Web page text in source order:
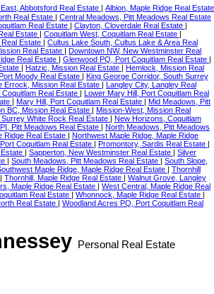
Abbotsford Real Estate | Albion, Maple Ridge Real Estate
Real Estate | Central Meadows, Pitt Meadows Real Estate
Real Estate | Clayton, Cloverdale Real Estate |
Estate | Coquitlam West, Coquitlam Real Estate |
Estate | Cultus Lake South, Cultus Lake & Area Real
Real Estate | Downtown NW, New Westminster Real
Real Estate | Glenwood PQ, Port Coquitlam Real Estate |
| Hatzic, Mission Real Estate | Hemlock, Mission Real
Moody Real Estate | King George Corridor, South Surrey
Errock, Mission Real Estate | Langley City, Langley Real
Real Estate | Lower Mary Hill, Port Coquitlam Real
| Mary Hill, Port Coquitlam Real Estate | Mid Meadows, Pitt
BC, Mission Real Estate | Mission-West, Mission Real
White Rock Real Estate | New Horizons, Coquitlam
Pitt Meadows Real Estate | North Meadows, Pitt Meadows
Ridge Real Estate | Northwest Maple Ridge, Maple Ridge
Coquitlam Real Estate | Promontory, Sardis Real Estate |
| Sapperton, New Westminster Real Estate | Silver
| South Meadows, Pitt Meadows Real Estate | South Slope,
Maple Ridge, Maple Ridge Real Estate | Thornhill
| Thornhill, Maple Ridge Real Estate | Walnut Grove, Langley
Maple Ridge Real Estate | West Central, Maple Ridge Real
Real Estate | Whonnock, Maple Ridge Real Estate |
Real Estate | Woodland Acres PQ, Port Coquitlam Real
Personal Real Estate